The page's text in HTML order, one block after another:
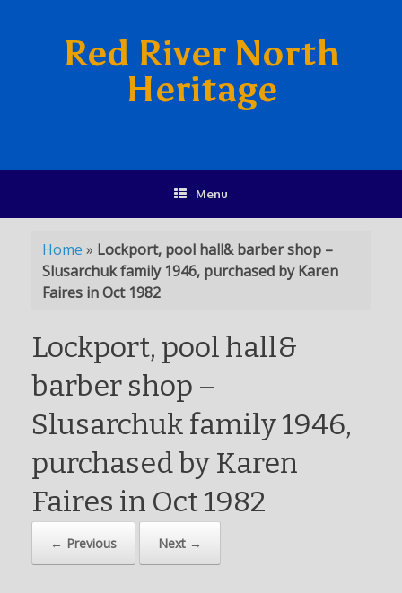
Red River North
Heritage
Menu
Home » Lockport, pool hall& barber shop –
Slusarchuk family 1946, purchased by Karen
Faires in Oct 1982
Lockport, pool hall&
barber shop –
Slusarchuk family 1946,
purchased by Karen
Faires in Oct 1982
← Previous Next →